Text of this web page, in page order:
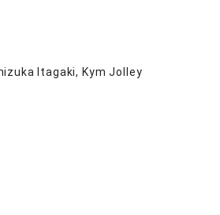
Itagaki, Kym Jolley